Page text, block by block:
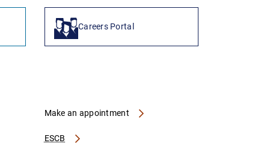
Careers Portal
ESCB
Make an appointment